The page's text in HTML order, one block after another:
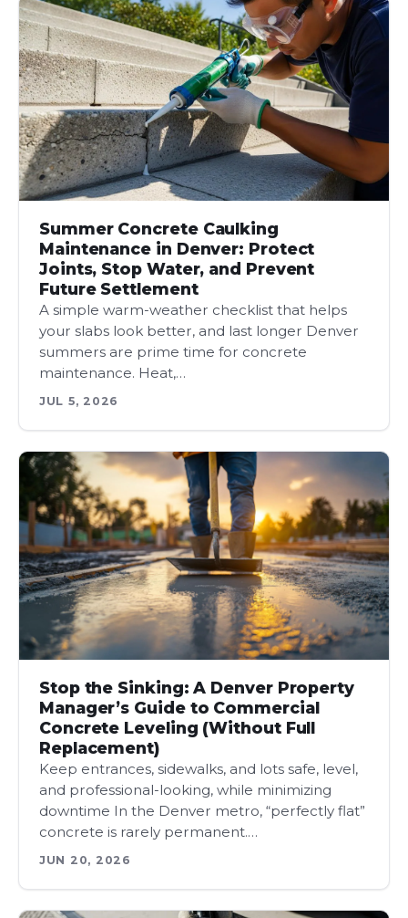
Summer Concrete Caulking
Maintenance in Denver: Protect
Joints, Stop Water, and Prevent
Future Settlement
A simple warm-weather checklist that helps
your slabs look better, and last longer Denver
summers are prime time for concrete
maintenance. Heat,…
JUL 5, 2026
Stop the Sinking: A Denver Property
Manager’s Guide to Commercial
Concrete Leveling (Without Full
Replacement)
Keep entrances, sidewalks, and lots safe, level,
and professional-looking, while minimizing
downtime In the Denver metro, “perfectly flat”
concrete is rarely permanent.…
JUN 20, 2026